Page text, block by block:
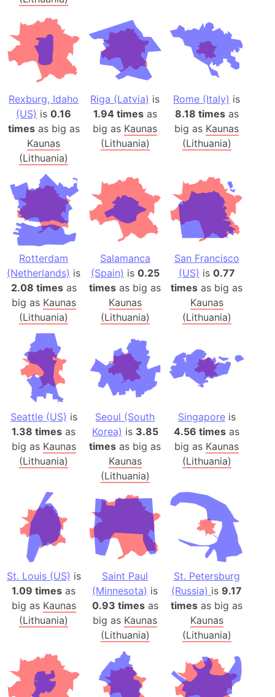
Rexburg, Idaho
(US) is0.16
timesas big as
Kaunas
(Lithuania)
Riga (Latvia) is
1.94 timesas
big as Kaunas
(Lithuania)
Rome (Italy) is
8.18 timesas
big as Kaunas
(Lithuania)
Rotterdam
(Netherlands) is
2.08 timesas
big as Kaunas
(Lithuania)
Salamanca
(Spain) is 0.25
times as big as
Kaunas
(Lithuania)
San Francisco
(US) is 0.77
times as big as
Kaunas
(Lithuania)
Seattle (US) is
1.38 times as
big as Kaunas
(Lithuania)
Seoul (South
Korea) is 3.85
times as big as
Kaunas
(Lithuania)
Singaporeis
4.56 times as
big as Kaunas
(Lithuania)
St. Louis (US) is
1.09 times as
big as Kaunas
(Lithuania)
Saint Paul
(Minnesota) is
0.93 timesas
big as Kaunas
(Lithuania)
St. Petersburg
(Russia) is9.17
times as big as
Kaunas
(Lithuania)